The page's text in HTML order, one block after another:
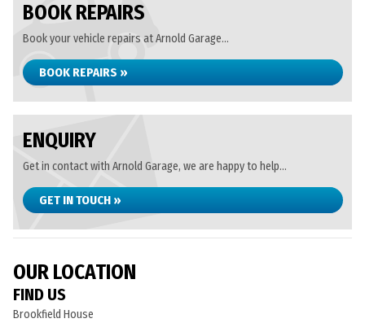
BOOK REPAIRS
Book your vehicle repairs at Arnold Garage...
BOOK REPAIRS »
ENQUIRY
Get in contact with Arnold Garage, we are happy to help...
GET IN TOUCH »
OUR LOCATION
FIND US
Brookfield House